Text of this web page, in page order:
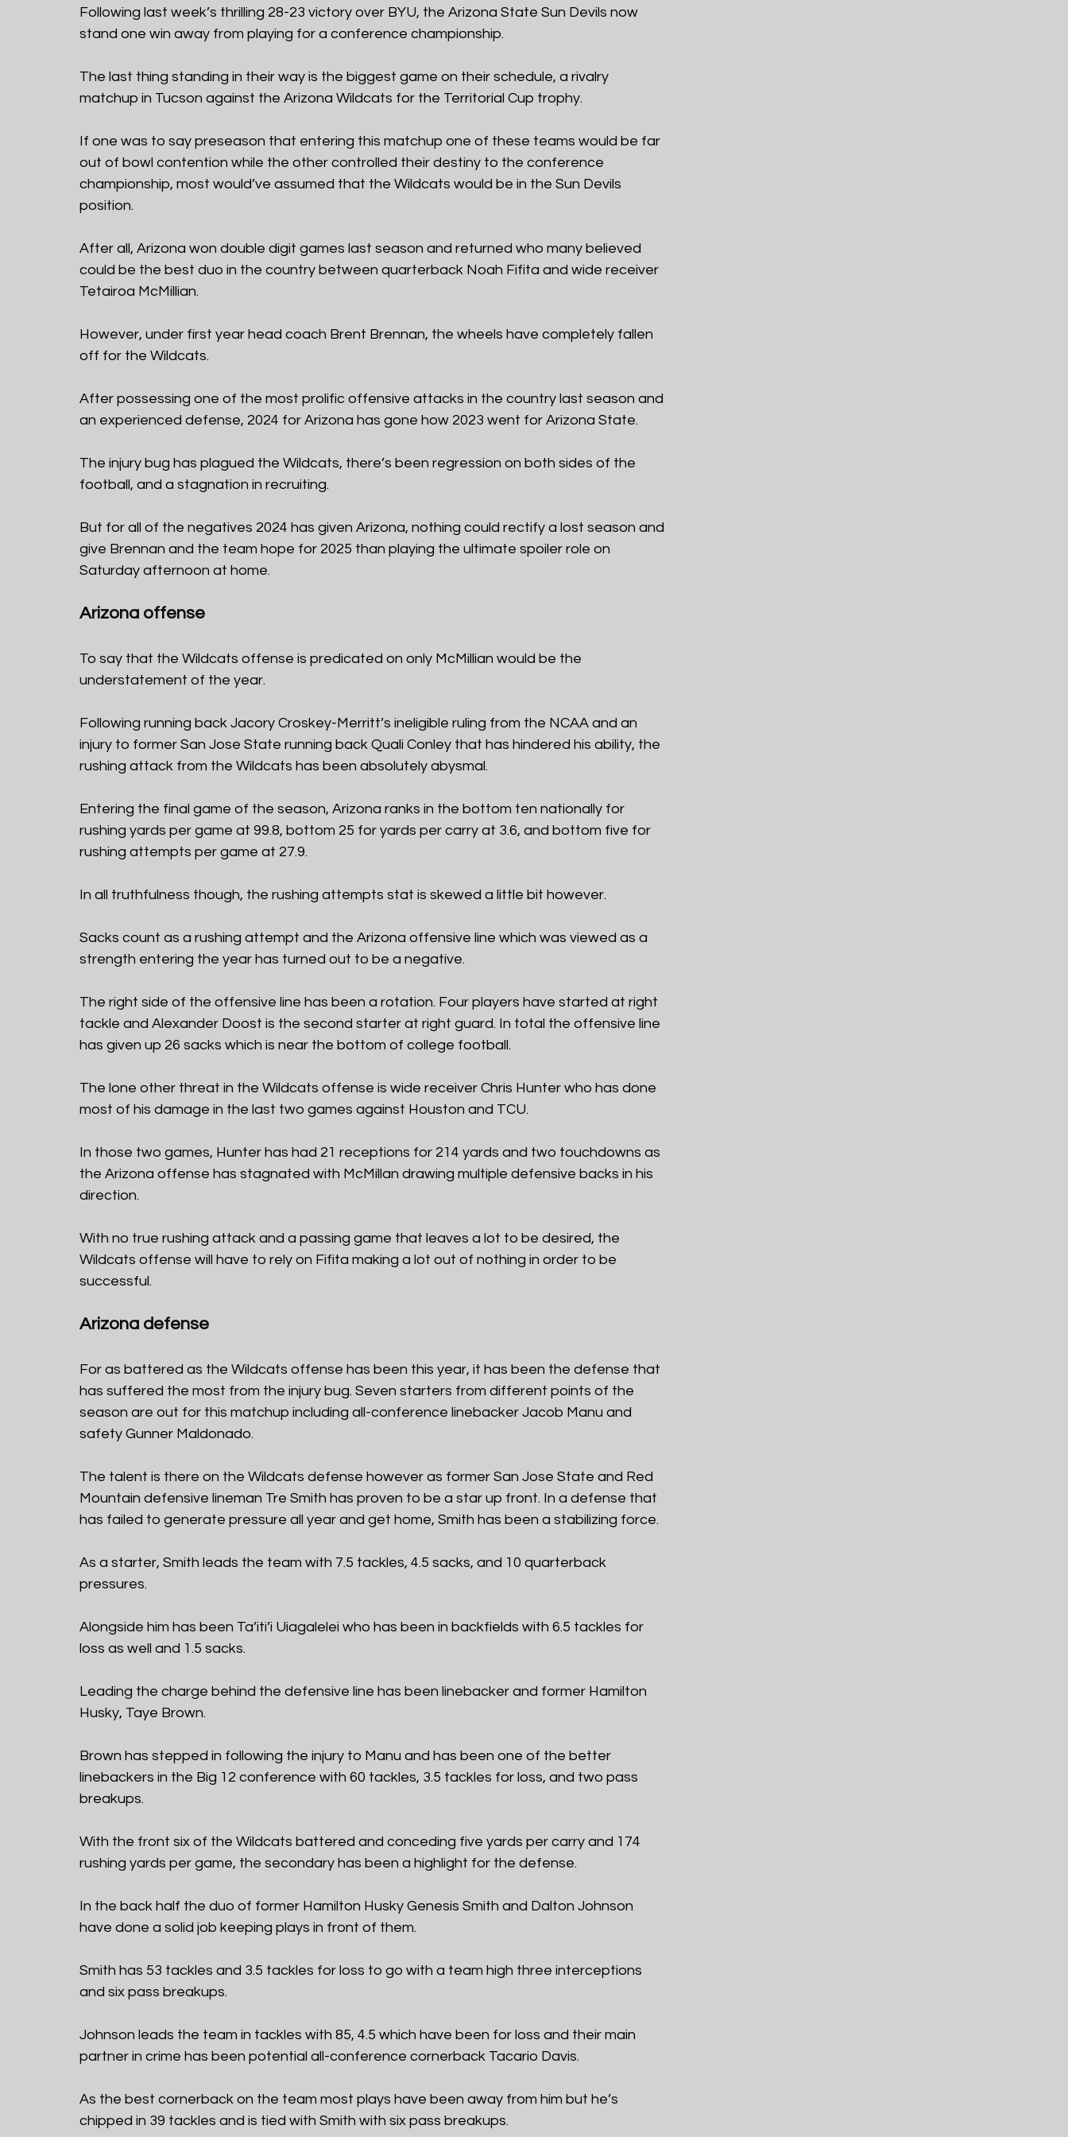
Following last week’s thrilling 28-23 victory over BYU, the Arizona State Sun Devils now
stand one win away from playing for a conference championship.
The last thing standing in their way is the biggest game on their schedule, a rivalry
matchup in Tucson against the Arizona Wildcats for the Territorial Cup trophy.
If one was to say preseason that entering this matchup one of these teams would be far
out of bowl contention while the other controlled their destiny to the conference
championship, most would’ve assumed that the Wildcats would be in the Sun Devils
position.
After all, Arizona won double digit games last season and returned who many believed
could be the best duo in the country between quarterback Noah Fifita and wide receiver
Tetairoa McMillian.
However, under first year head coach Brent Brennan, the wheels have completely fallen
off for the Wildcats.
After possessing one of the most prolific offensive attacks in the country last season and
an experienced defense, 2024 for Arizona has gone how 2023 went for Arizona State.
The injury bug has plagued the Wildcats, there’s been regression on both sides of the
football, and a stagnation in recruiting.
But for all of the negatives 2024 has given Arizona, nothing could rectify a lost season and
give Brennan and the team hope for 2025 than playing the ultimate spoiler role on
Saturday afternoon at home.
Arizona offense
To say that the Wildcats offense is predicated on only McMillian would be the
understatement of the year.
Following running back Jacory Croskey-Merritt’s ineligible ruling from the NCAA and an
injury to former San Jose State running back Quali Conley that has hindered his ability, the
rushing attack from the Wildcats has been absolutely abysmal.
Entering the final game of the season, Arizona ranks in the bottom ten nationally for
rushing yards per game at 99.8, bottom 25 for yards per carry at 3.6, and bottom five for
rushing attempts per game at 27.9.
In all truthfulness though, the rushing attempts stat is skewed a little bit however.
Sacks count as a rushing attempt and the Arizona offensive line which was viewed as a
strength entering the year has turned out to be a negative.
The right side of the offensive line has been a rotation. Four players have started at right
tackle and Alexander Doost is the second starter at right guard. In total the offensive line
has given up 26 sacks which is near the bottom of college football.
The lone other threat in the Wildcats offense is wide receiver Chris Hunter who has done
most of his damage in the last two games against Houston and TCU.
In those two games, Hunter has had 21 receptions for 214 yards and two touchdowns as
the Arizona offense has stagnated with McMillan drawing multiple defensive backs in his
direction.
With no true rushing attack and a passing game that leaves a lot to be desired, the
Wildcats offense will have to rely on Fifita making a lot out of nothing in order to be
successful.
Arizona defense
For as battered as the Wildcats offense has been this year, it has been the defense that
has suffered the most from the injury bug. Seven starters from different points of the
season are out for this matchup including all-conference linebacker Jacob Manu and
safety Gunner Maldonado.
The talent is there on the Wildcats defense however as former San Jose State and Red
Mountain defensive lineman Tre Smith has proven to be a star up front. In a defense that
has failed to generate pressure all year and get home, Smith has been a stabilizing force.
As a starter, Smith leads the team with 7.5 tackles, 4.5 sacks, and 10 quarterback
pressures.
Alongside him has been Ta’iti’i Uiagalelei who has been in backfields with 6.5 tackles for
loss as well and 1.5 sacks.
Leading the charge behind the defensive line has been linebacker and former Hamilton
Husky, Taye Brown.
Brown has stepped in following the injury to Manu and has been one of the better
linebackers in the Big 12 conference with 60 tackles, 3.5 tackles for loss, and two pass
breakups.
With the front six of the Wildcats battered and conceding five yards per carry and 174
rushing yards per game, the secondary has been a highlight for the defense.
In the back half the duo of former Hamilton Husky Genesis Smith and Dalton Johnson
have done a solid job keeping plays in front of them.
Smith has 53 tackles and 3.5 tackles for loss to go with a team high three interceptions
and six pass breakups.
Johnson leads the team in tackles with 85, 4.5 which have been for loss and their main
partner in crime has been potential all-conference cornerback Tacario Davis.
As the best cornerback on the team most plays have been away from him but he’s
chipped in 39 tackles and is tied with Smith with six pass breakups.